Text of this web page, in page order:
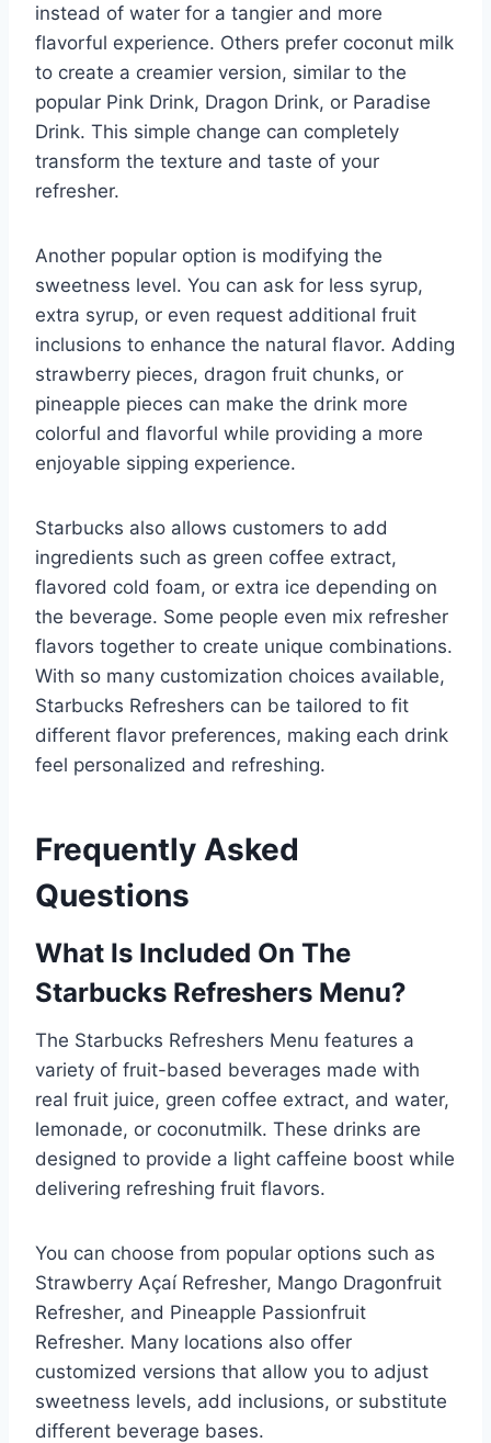
instead of water for a tangier and more
flavorful experience. Others prefer coconut milk
to create a creamier version, similar to the
popular Pink Drink, Dragon Drink, or Paradise
Drink. This simple change can completely
transform the texture and taste of your
refresher.
Another popular option is modifying the
sweetness level. You can ask for less syrup,
extra syrup, or even request additional fruit
inclusions to enhance the natural flavor. Adding
strawberry pieces, dragon fruit chunks, or
pineapple pieces can make the drink more
colorful and flavorful while providing a more
enjoyable sipping experience.
Starbucks also allows customers to add
ingredients such as green coffee extract,
flavored cold foam, or extra ice depending on
the beverage. Some people even mix refresher
flavors together to create unique combinations.
With so many customization choices available,
Starbucks Refreshers can be tailored to fit
different flavor preferences, making each drink
feel personalized and refreshing.
Frequently Asked
Questions
What Is Included On The
Starbucks Refreshers Menu?
The Starbucks Refreshers Menu features a
variety of fruit-based beverages made with
real fruit juice, green coffee extract, and water,
lemonade, or coconutmilk. These drinks are
designed to provide a light caffeine boost while
delivering refreshing fruit flavors.
You can choose from popular options such as
Strawberry Açaí Refresher, Mango Dragonfruit
Refresher, and Pineapple Passionfruit
Refresher. Many locations also offer
customized versions that allow you to adjust
sweetness levels, add inclusions, or substitute
different beverage bases.